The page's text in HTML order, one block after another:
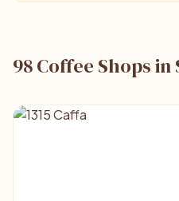
98 Coffee Shops